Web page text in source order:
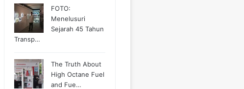
FOTO:
Menelusuri
Sejarah 45 Tahun
Transp…
The Truth About
High Octane Fuel
and Fue…